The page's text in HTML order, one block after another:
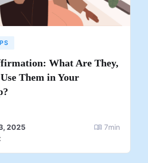
What Are They,
Them in Your
2025
7min